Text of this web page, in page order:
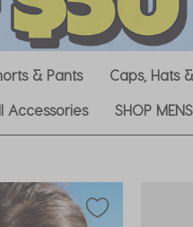
& Pants Caps, Hats
Accessories SHOP MENS